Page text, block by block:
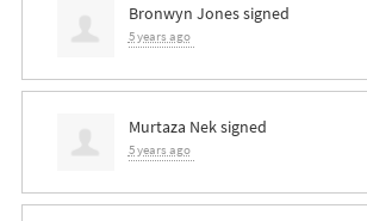
Bronwyn Jonessigned
5 years ago
Murtaza Neksigned
5 years ago